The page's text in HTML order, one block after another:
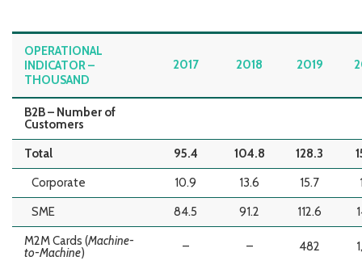
OPERATIONAL
INDICATOR –
THOUSAND
2017 2018 2019
B2B – Number of
Customers
Total
95.4 104.8 128.3
Corporate
10.9 13.6 15.7
SME
84.5 91.2 112.6
M2M Cards (Machine-
to-Machine) – – 482